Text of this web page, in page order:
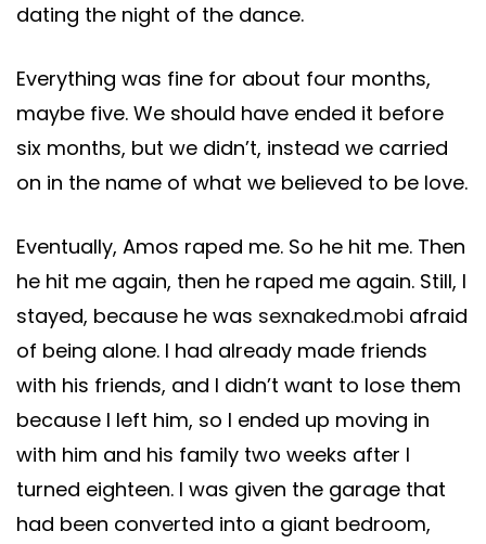
dating the night of the dance.
Everything was fine for about four months,
maybe five. We should have ended it before
six months, but we didn’t, instead we carried
on in the name of what we believed to be love.
Eventually, Amos raped me. So he hit me. Then
he hit me again, then he raped me again. Still, I
stayed, because he was sexnaked.mobi afraid
of being alone. I had already made friends
with his friends, and I didn’t want to lose them
because I left him, so I ended up moving in
with him and his family two weeks after I
turned eighteen. I was given the garage that
had been converted into a giant bedroom,